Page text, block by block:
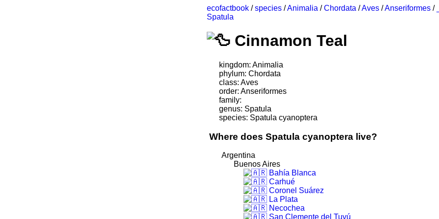
ecofactbook /species /Animalia /Chordata /Aves /Anseriformes /
Spatula
Cinnamon Teal
kingdom: Animalia
phylum: Chordata
class: Aves
order: Anseriformes
family:
genus: Spatula
species: Spatula cyanoptera
Where does Spatula cyanoptera live?
Argentina
Buenos Aires
Bahía Blanca
Carhué
Coronel Suárez
La Plata
Necochea
San Clemente del Tuyú